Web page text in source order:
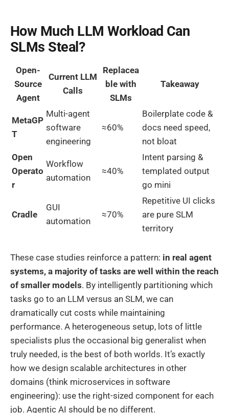
How Much LLM Workload Can
SLMs Steal?
Open-
Source
Agent
Current LLM
Calls
Replacea
ble with
SLMs
Takeaway
MetaGP
T
Multi-agent
software
engineering
≈60%
Boilerplate code &
docs need speed,
not bloat
Open
Operato
r
Workflow
automation
≈40%
Intent parsing &
templated output
go mini
Cradle
GUI
automation
≈70%
Repetitive UI clicks
are pure SLM
territory
These case studies reinforce a pattern: in real agent
systems, a majority of tasks are well within the reach
of smaller models. By intelligently partitioning which
tasks go to an LLM versus an SLM, we can
dramatically cut costs while maintaining
performance. A heterogeneous setup, lots of little
specialists plus the occasional big generalist when
truly needed, is the best of both worlds. It’s exactly
how we design scalable architectures in other
domains (think microservices in software
engineering): use the right-sized component for each
job. Agentic AI should be no different.